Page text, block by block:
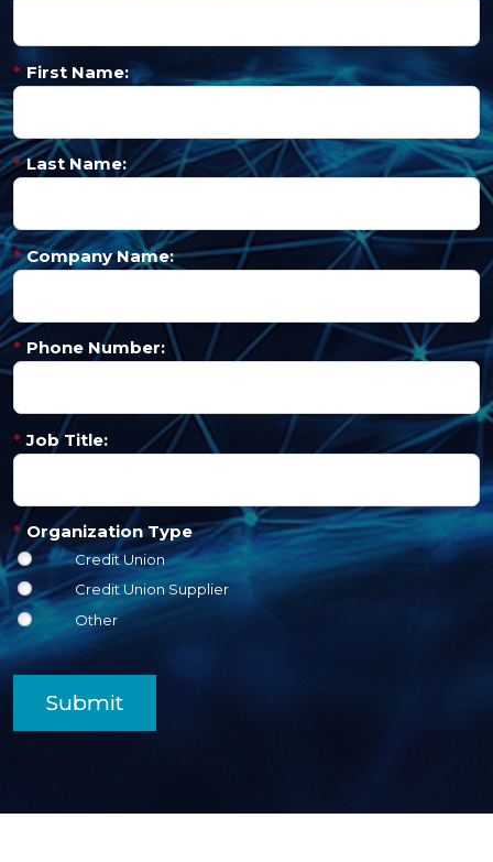
* First Name:
* Last Name:
* Company Name:
* Phone Number:
* Job Title:
* Organization Type
Credit Union
Credit Union Supplier
Other
Submit